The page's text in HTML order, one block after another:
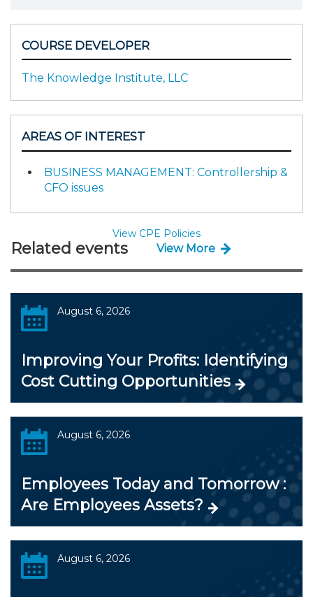
COURSE DEVELOPER
The Knowledge Institute, LLC
AREAS OF INTEREST
BUSINESS MANAGEMENT: Controllership &
CFO issues
View CPE Policies
Related events View More
August 6, 2026
Improving Your Profits: Identifying
Cost Cutting Opportunities
August 6, 2026
Employees Today and Tomorrow :
Are Employees Assets?
August 6, 2026